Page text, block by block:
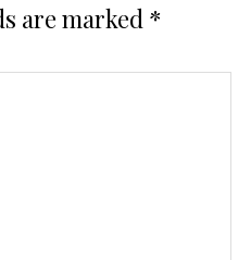
are marked *